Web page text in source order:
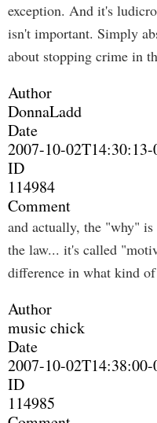
exception. And it's
isn't important. Simply
about stopping crime in
Author
DonnaLadd
Date
2007-10-
ID
114984
Comment
and actually, the "why"
the law... it's called
difference in what kind of
Author
music chick
Date
2007-10-
ID
114985